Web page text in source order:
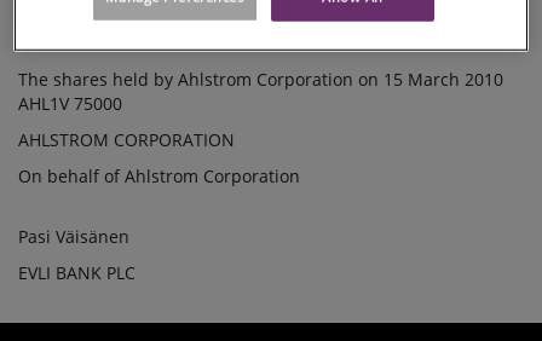
SHARES
Lowest price /share: 12.37000 EUR
The shares held by Ahlstrom Corporation on 15 March 2010
AHL1V 75000
AHLSTROM CORPORATION
On behalf of Ahlstrom Corporation
Pasi Väisänen
EVLI BANK PLC